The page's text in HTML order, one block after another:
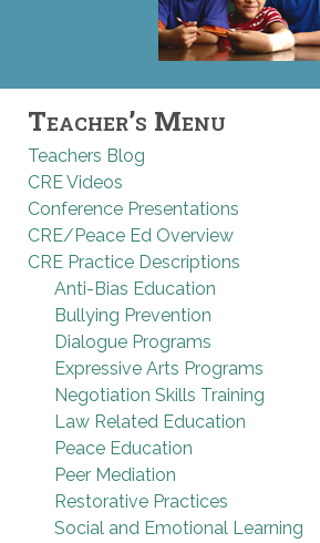
Teacher’s Menu
Teachers Blog
CRE Videos
Conference Presentations
CRE/Peace Ed Overview
CRE Practice Descriptions
Anti-Bias Education
Bullying Prevention
Dialogue Programs
Expressive Arts Programs
Negotiation Skills Training
Law Related Education
Peace Education
Peer Mediation
Restorative Practices
Social and Emotional Learning